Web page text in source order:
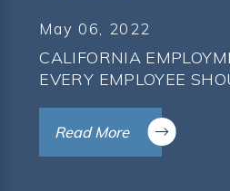
May 06, 2022
CALIFORNIA
EVERY EMPLOYEE
Read More